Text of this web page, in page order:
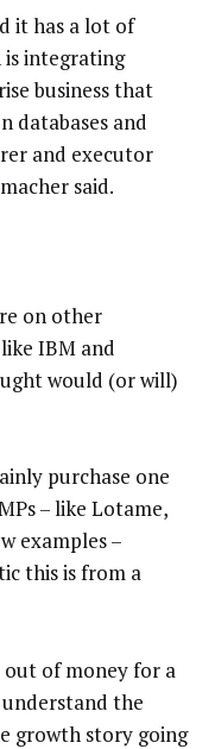
it has a lot of
integrating
business that
databases and
and executor
said.
on other
IBM and
would (or will)
purchase one
– like Lotame,
examples –
this is from a
out of money for a
the
growth story going